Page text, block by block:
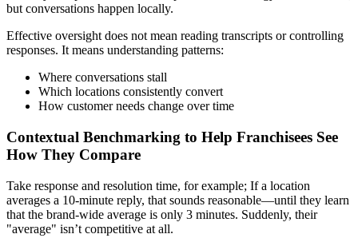
but conversations happen locally.
Effective oversight does not mean reading transcripts or controlling
responses. It means understanding patterns:
Where conversations stall
Which locations consistently convert
How customer needs change over time
Contextual Benchmarking to Help Franchisees See
How They Compare
Take response and resolution time, for example; If a location
averages a 10-minute reply, that sounds reasonable—until they learn
that the brand-wide average is only 3 minutes. Suddenly, their
"average" isn’t competitive at all.